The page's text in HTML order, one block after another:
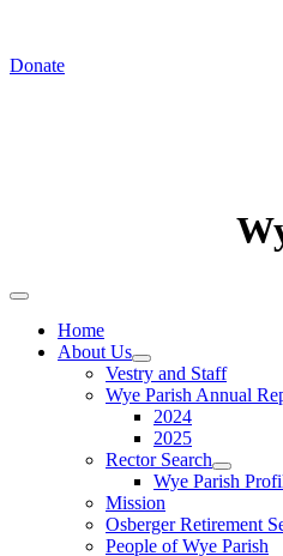
Donate
Home
About Us
Vestry and Staff
Wye Parish Annual
2024
2025
Rector Search
Wye Parish
Mission
Osberger Retirement
People of Wye Parish